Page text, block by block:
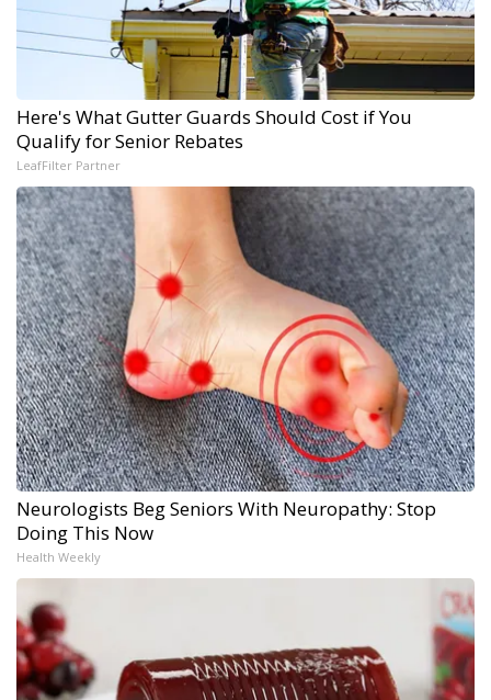
Here's What Gutter Guards Should Cost if You
Qualify for Senior Rebates
LeafFilter Partner
Neurologists Beg Seniors With Neuropathy: Stop
Doing This Now
Health Weekly